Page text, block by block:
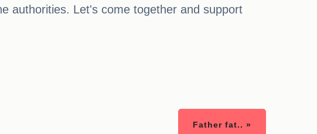
authorities. Let's come together and support
Father fat.. »